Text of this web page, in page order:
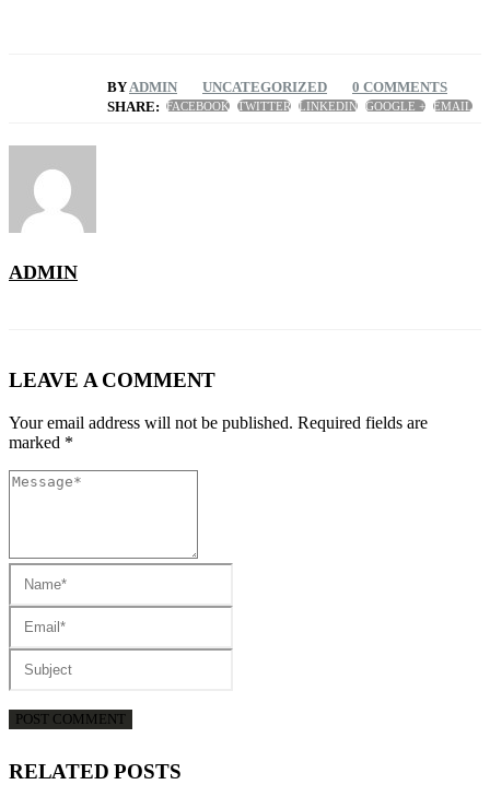
BYADMIN UNCATEGORIZED
0 COMMENTS
SHARE: FACEBOOK TWITTER LINKEDIN GOOGLE + EMAIL
ADMIN
LEAVE A COMMENT
Your email address will not be published. Required fields are
marked *
RELATEDPOSTS